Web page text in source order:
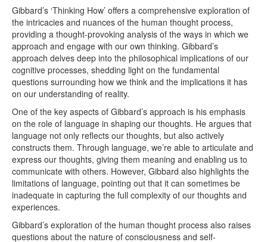
Gibbard’s ‘Thinking How’ offers a comprehensive exploration of
the intricacies and nuances of the human thought process,
providing a thought-provoking analysis of the ways in which we
approach and engage with our own thinking. Gibbard’s
approach delves deep into the philosophical implications of our
cognitive processes, shedding light on the fundamental
questions surrounding how we think and the implications it has
on our understanding of reality.
One of the key aspects of Gibbard’s approach is his emphasis
on the role of language in shaping our thoughts. He argues that
language not only reflects our thoughts, but also actively
constructs them. Through language, we’re able to articulate and
express our thoughts, giving them meaning and enabling us to
communicate with others. However, Gibbard also highlights the
limitations of language, pointing out that it can sometimes be
inadequate in capturing the full complexity of our thoughts and
experiences.
Gibbard’s exploration of the human thought process also raises
questions about the nature of consciousness and self-